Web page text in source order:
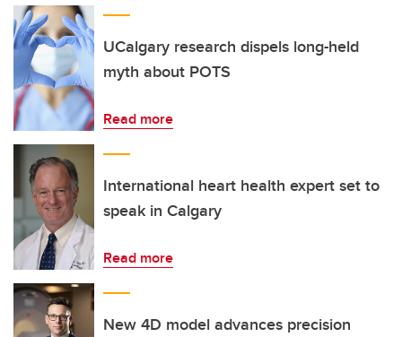
UCalgary research dispels long-held
myth about POTS
Read more
International heart health expert set to
speak in Calgary
Read more
New 4D model advances precision